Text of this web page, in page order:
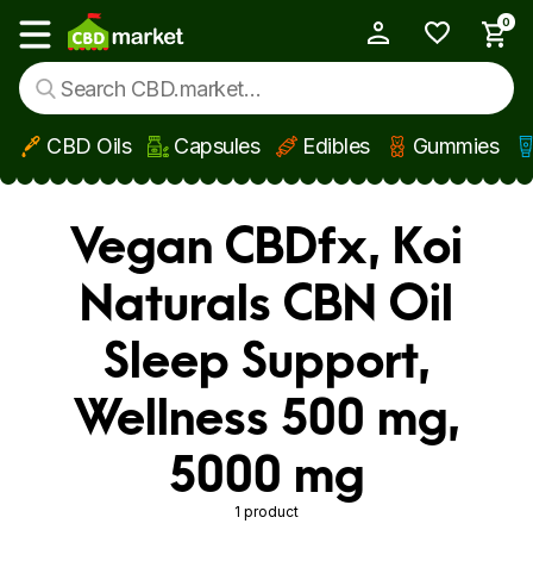
Skip to main content
Show main menu
0
CBD Oils Capsules Edibles Gummies
Vegan CBDfx, Koi
Naturals CBN Oil
Sleep Support,
Wellness 500 mg,
5000 mg
1 product